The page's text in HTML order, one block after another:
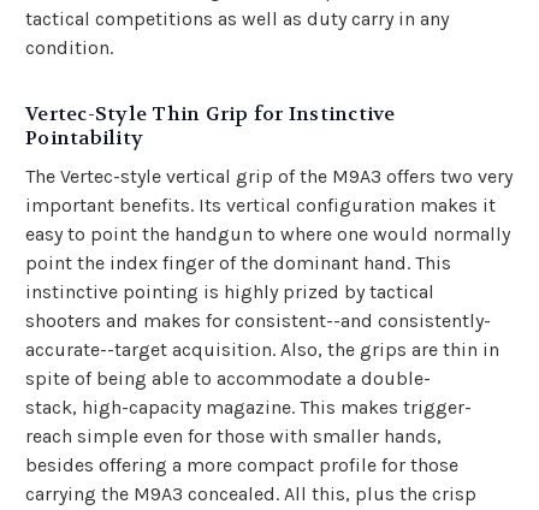
tactical competitions as well as duty carry in any
condition.
Vertec-Style Thin Grip for Instinctive
Pointability
The Vertec-style vertical grip of the M9A3 offers two very
important benefits. Its vertical configuration makes it
easy to point the handgun to where one would normally
point the index finger of the dominant hand. This
instinctive pointing is highly prized by tactical
shooters and makes for consistent--and consistently-
accurate--target acquisition. Also, the grips are thin in
spite of being able to accommodate a double-
stack, high-capacity magazine. This makes trigger-
reach simple even for those with smaller hands,
besides offering a more compact profile for those
carrying the M9A3 concealed. All this, plus the crisp